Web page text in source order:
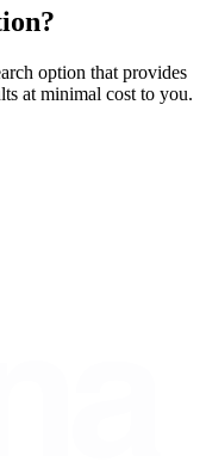
option that provides
at minimal cost to you.